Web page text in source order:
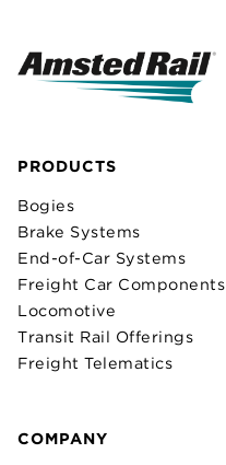
PRODUCTS
Bogies
Brake Systems
End-of-Car Systems
Freight Car Components
Locomotive
Transit Rail Offerings
Freight Telematics
COMPANY